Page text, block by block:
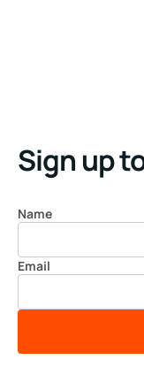
Sign up
Name
Email